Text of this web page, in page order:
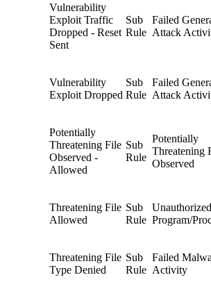
Vulnerability
Exploit Traffic
Dropped - Reset
Sent
Sub
Rule
Failed
Attack
Vulnerability
Exploit Dropped
Sub
Rule
Failed
Attack
Potentially
Threatening File
Observed -
Allowed
Sub
Rule
Potentially
Threatening
Observed
Threatening File
Allowed
Sub
Rule
Unauthorized
Program/
Threatening File
Type Denied
Sub
Rule
Failed
Activity